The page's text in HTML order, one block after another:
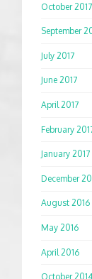
October 2017
September
July 2017
June 2017
April 2017
February
January 2017
December
August 2016
May 2016
April 2016
October 2014